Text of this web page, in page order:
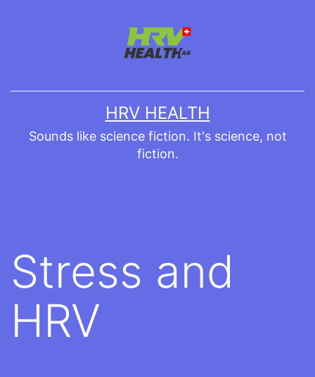
HRV HEALTH
Sounds like science fiction. It's science, not
fiction.
Stress and
HRV